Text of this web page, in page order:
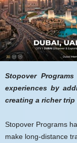
Stopover
experiences by
creating a richer
Stopover Programs
make long-distance